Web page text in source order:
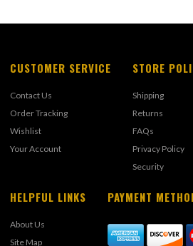
CUSTOMER SERVICE
Contact Us
Order Tracking
Wishlist
Your Account
STORE
Shipping
Returns
FAQs
Privacy Policy
Security
HELPFUL LINKS
About Us
Site Map
PAYMENT